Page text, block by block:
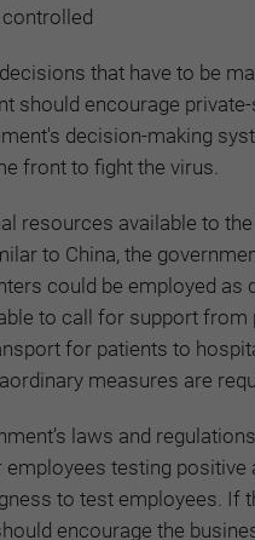
controlled
that have to be
should encourage
decision-making
front to fight the virus.
resources available to
to China, the
could be employed
to call for support
for patients to
measures are
laws and
employees testing
to test employees. If
encourage the